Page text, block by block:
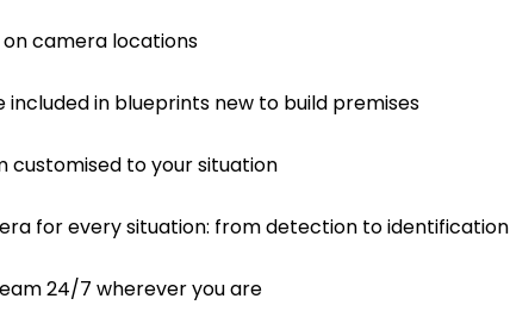
on camera locations
included in blueprints new to build premises
customised to your situation
for every situation: from detection to identification
24/7 wherever you are